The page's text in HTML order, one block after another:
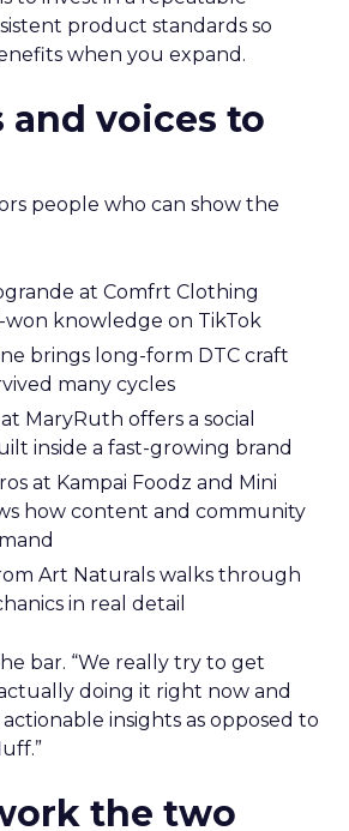
product standards so
when you expand.
and voices to
people who can show the
at Comfrt Clothing
won knowledge on TikTok
brings long-form DTC craft
many cycles
MaryRuth offers a social
inside a fast-growing brand
at Kampai Foodz and Mini
how content and community
Art Naturals walks through
in real detail
bar. “We really try to get
doing it right now and
insights as opposed to
the two